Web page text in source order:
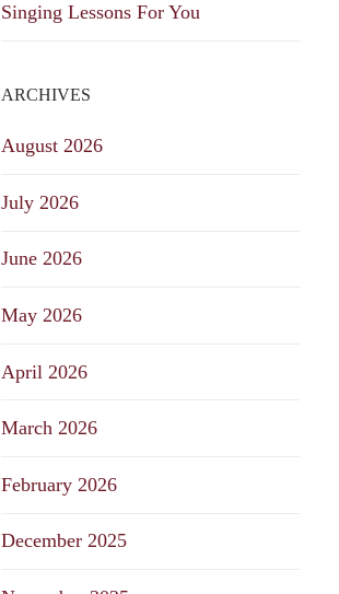
Singing Lessons For You
ARCHIVES
August 2026
July 2026
June 2026
May 2026
April 2026
March 2026
February 2026
December 2025